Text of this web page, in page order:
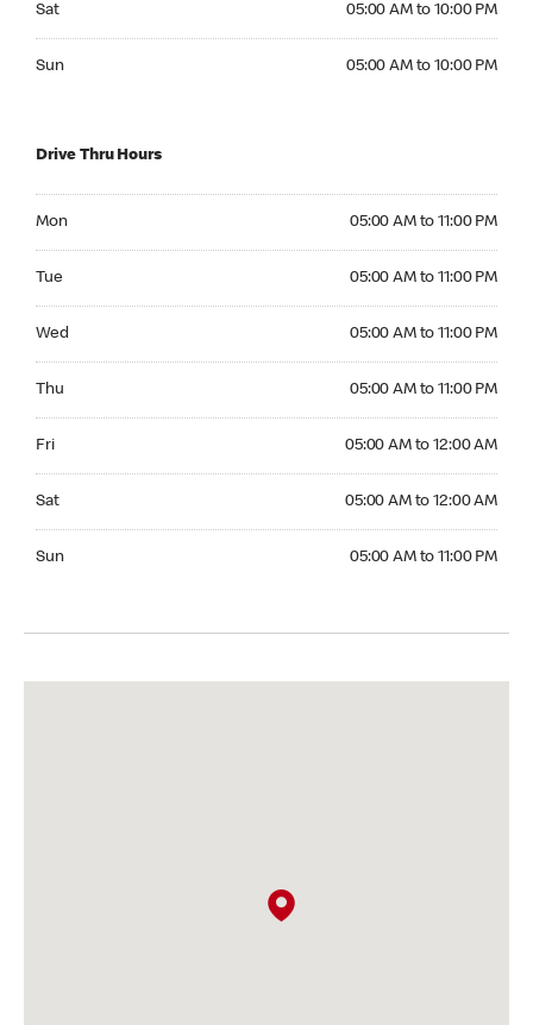
Sat 05:00 AM to 10:00 PM
Sun 05:00 AM to 10:00 PM
Drive Thru Hours
Mon 05:00 AM to 11:00 PM
Tue 05:00 AM to 11:00 PM
Wed 05:00 AM to 11:00 PM
Thu 05:00 AM to 11:00 PM
Fri 05:00 AM to 12:00 AM
Sat 05:00 AM to 12:00 AM
Sun 05:00 AM to 11:00 PM